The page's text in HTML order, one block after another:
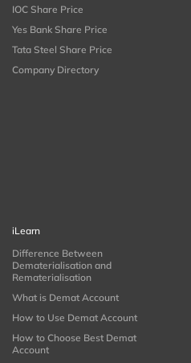
IOC Share Price
Yes Bank Share Price
Tata Steel Share Price
Company Directory
iLearn
Difference Between
Dematerialisation and
Rematerialisation
What is Demat Account
How to Use Demat Account
How to Choose Best Demat
Account